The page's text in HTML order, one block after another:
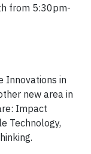
from 5:30pm-
Innovations in
new area in
Impact
Technology,